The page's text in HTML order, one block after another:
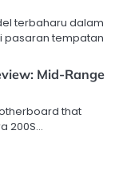
terbaharu dalam
pasaran tempatan
Mid-Range
that
200S…